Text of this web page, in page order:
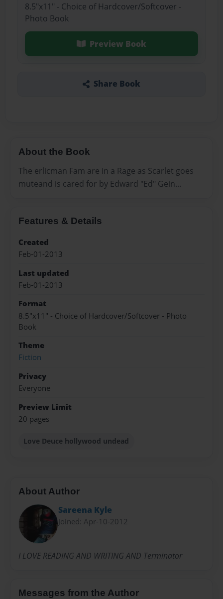
8.5"x11" - Choice of Hardcover/Softcover -
Photo Book
Preview Book
Share Book
About the Book
The erlicman Fam are in a Rage as Scarlet goes
muteand is cared for by Edward "Ed" Gein...
Features & Details
Created
Feb-01-2013
Last updated
Feb-01-2013
Format
8.5"x11" - Choice of Hardcover/Softcover - Photo
Book
Theme
Fiction
Privacy
Everyone
Preview Limit
20 pages
Love Deuce hollywood undead
About Author
Sareena Kyle
Joined: Apr-10-2012
I LOVE READING AND WRITING AND Terminator
Messages from the Author